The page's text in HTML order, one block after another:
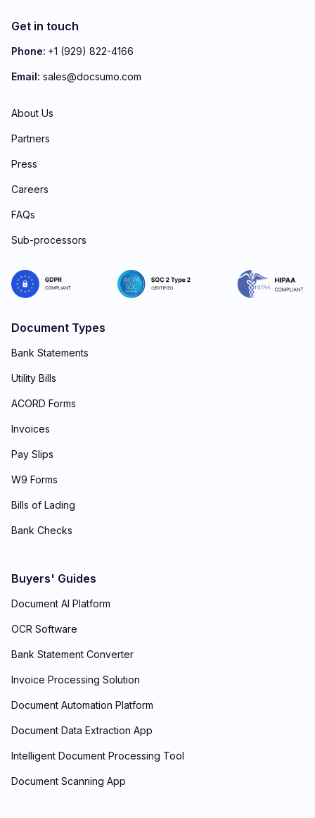
Get in touch
Phone: +1 (929) 822-4166
Email: sales@docsumo.com
About Us
Partners
Press
Careers
FAQs
Sub-processors
Document Types
Bank Statements
Utility Bills
ACORD Forms
Invoices
Pay Slips
W9 Forms
Bills of Lading
Bank Checks
Buyers' Guides
Document AI Platform
OCR Software
Bank Statement Converter
Invoice Processing Solution
Document Automation Platform
Document Data Extraction App
Intelligent Document Processing Tool
Document Scanning App